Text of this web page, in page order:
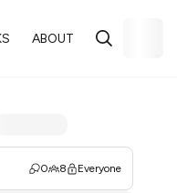
ABOUT
0 8 Everyone